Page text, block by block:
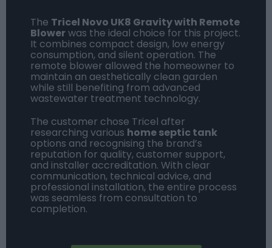
The Tricel Novo UK8 Gravitywith Remote
Blowerwas the ideal choice for this project.
It combines compact design, low energy
consumption, and silent operation. The
remote blower allowed the homeowner to
maintain an aesthetically clean garden
while still benefiting from advanced
wastewater treatment technology.
The customer chose Tricel after
researching various home septic tank
options and recognising the brand’s
reputation for quality, customer support,
and installer accreditation. With clear
communication, technical advice, and
professional installation, the entire process
was seamless from consultation to
completion.